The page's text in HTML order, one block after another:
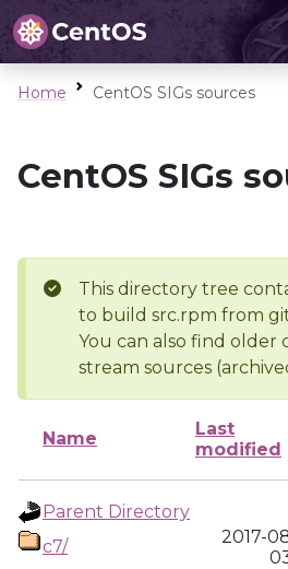
Home CentOS SIGs sources
CentOS SIGs
This directory tree
to build src.rpm from
You can also find older
stream sources
Name
Last
modified
Parent Directory
c7/
2017-